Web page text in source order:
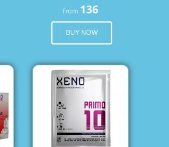
from 136
BUY NOW